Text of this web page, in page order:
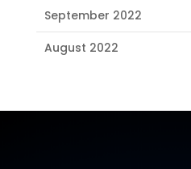
September 2022
August 2022